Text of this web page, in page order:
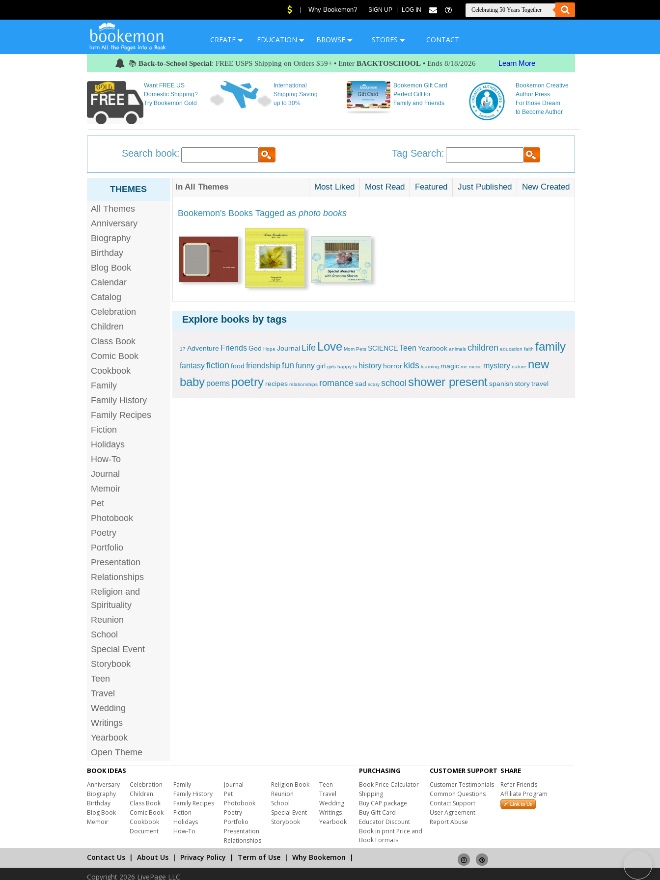
Why Bookemon? SIGN UP LOG IN
CREATE EDUCATION BROWSE STORES CONTACT
📚 Back-to-School Special: FREE USPS Shipping on Orders $59+ • Enter BACKTOSCHOOL • Ends 8/18/2026 Learn More
Want FREE US
Domestic Shipping?
Try Bookemon Gold
International
Shipping Saving
up to 30%
Bookemon Gift Card
Perfect Gift for
Family and Friends
Bookemon Creative
Author Press
For those Dream
to Become Author
Search book: Tag Search:
THEMES
All Themes
Anniversary
Biography
Birthday
Blog Book
Calendar
Catalog
Celebration
Children
Class Book
Comic Book
Cookbook
Family
Family History
Family Recipes
Fiction
Holidays
How-To
Journal
Memoir
Pet
Photobook
Poetry
Portfolio
Presentation
Relationships
Religion and
Spirituality
Reunion
School
Special Event
Storybook
Teen
Travel
Wedding
Writings
Yearbook
Open Theme
In All Themes Most Liked Most Read Featured Just Published New Created
Bookemon's Books Tagged as photo books
Explore books by tags
17 Adventure Friends God Hope Journal Life Love Mom Pets SCIENCE Teen Yearbook animals children education faith family
fantasy fiction food friendship fun funny girl girls happy hi history horror kids learning magic me music mystery nature new
baby poems poetry recipes relationships romance sad scary school shower present spanish story travel
BOOK IDEAS
Anniversary
Biography
Birthday
Blog Book
Memoir
Celebration
Children
Class Book
Comic Book
Cookbook
Document
Family
Family History
Family Recipes
Fiction
Holidays
How-To
Journal
Pet
Photobook
Poetry
Portfolio
Presentation
Relationships
Religion Book
Reunion
School
Special Event
Storybook
Teen
Travel
Wedding
Writings
Yearbook
PURCHASING
Book Price Calculator
Shipping
Buy CAP package
Buy Gift Card
Educator Discount
Book in print Price and
Book Formats
CUSTOMER SUPPORT
Customer Testimonials
Common Questions
Contact Support
User Agreement
Report Abuse
SHARE
Refer Friends
Affiliate Program
Contact Us| About Us| Privacy Policy | Term of Use| Why Bookemon |
Copyright 2026 LivePage LLC